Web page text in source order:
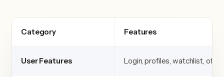
Category Features
User Features Login, profiles, watchlist,